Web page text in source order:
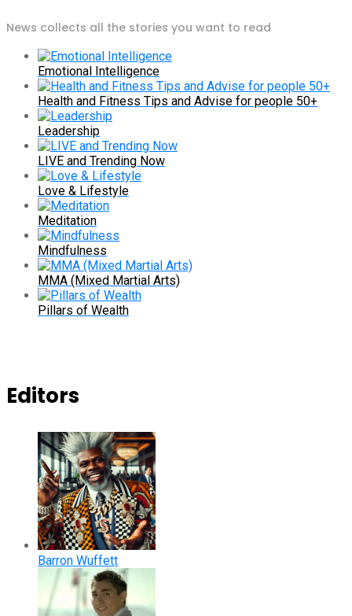
News collects all the stories you want to read
Emotional Intelligence
Health and Fitness Tips and Advise for people 50+
Leadership
LIVE and Trending Now
Love & Lifestyle
Meditation
Mindfulness
MMA (Mixed Martial Arts)
Pillars of Wealth
Editors
Barron Wuffett